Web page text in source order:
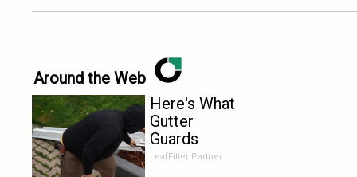
Around the Web
Here's What
Gutter
Guards
Should Cost
LeafFilter Partner